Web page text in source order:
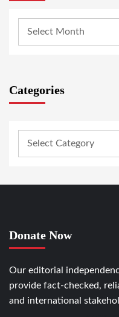
Categories
Donate Now
Our editorial
provide fact-checked,
and international